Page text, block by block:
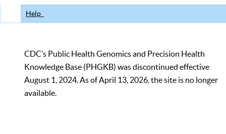
Help
CDC’s Public Health Genomics and Precision Health
Knowledge Base (PHGKB) was discontinued effective
August 1, 2024. As of April 13, 2026, the site is no longer
available.